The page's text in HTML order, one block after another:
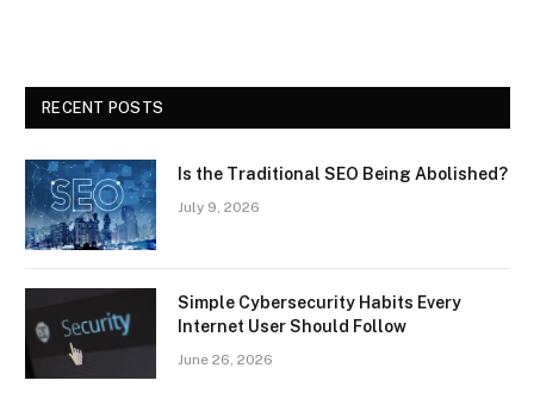
RECENT POSTS
Is the Traditional SEO Being Abolished?
July 9, 2026
Simple Cybersecurity Habits Every
Internet User Should Follow
June 26, 2026